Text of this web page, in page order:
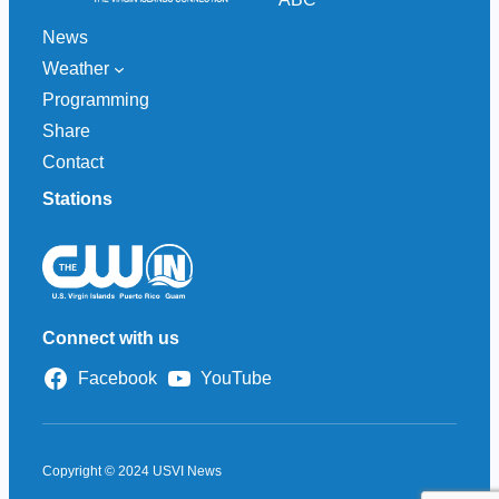
News
Weather
Programming
Share
Contact
Stations
Connect with us
Facebook YouTube
Copyright © 2024 USVI News